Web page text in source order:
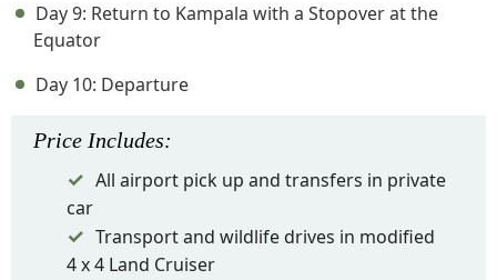
Day 9: Return to Kampala with a Stopover at the
Equator
Day 10: Departure
Price Includes:
All airport pick up and transfers in private
car
Transport and wildlife drives in modified
4 x 4 Land Cruiser